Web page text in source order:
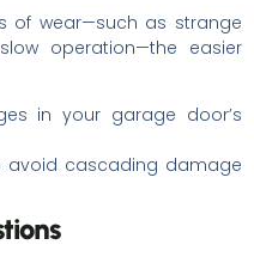
of wear—such as strange
operation—the easier
in your garage door’s
avoid cascading damage